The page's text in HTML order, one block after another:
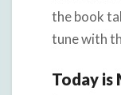
the book
tune with
Today is